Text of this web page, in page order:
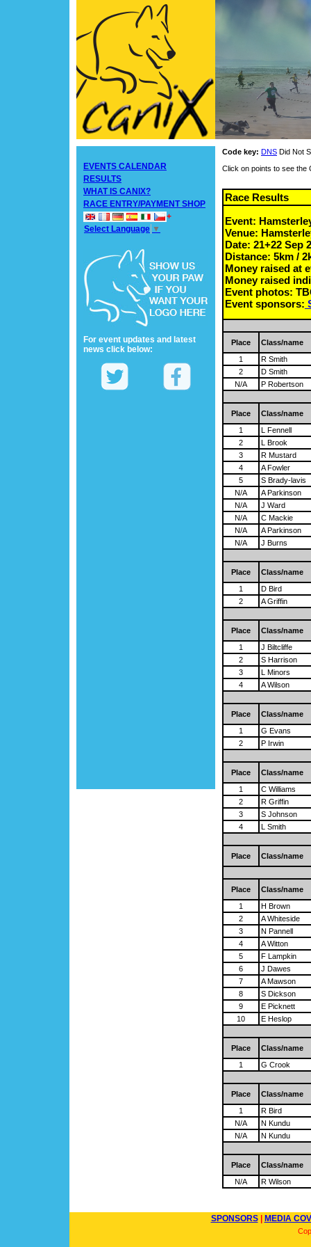
EVENTS CALENDAR
RESULTS
WHAT IS CANIX?
RACE ENTRY/PAYMENT SHOP
+
Select Language ▼
For event updates and latest
news click below:
Code key: DNS Did Not
Click on points to see the
Race Results
Event:
Venue:
Date: 21+22 Sep
Distance: 5km /
Money raised at
Money raised
Event photos:
Event sponsors:
Place
Class/name
1
R Smith
2
D Smith
N/A
P Robertson
Place
Class/name
1
L Fennell
2
L Brook
3
R Mustard
4
A Fowler
5
S Brady-lavis
N/A
A Parkinson
N/A
J Ward
N/A
C Mackie
N/A
A Parkinson
N/A
J Burns
Place
Class/name
1
D Bird
2
A Griffin
Place
Class/name
1
J Biltcliffe
2
S Harrison
3
L Minors
4
A Wilson
Place
Class/name
1
G Evans
2
P Irwin
Place
Class/name
1
C Williams
2
R Griffin
3
S Johnson
4
L Smith
Place Class/name
Place
Class/name
1
H Brown
2
A Whiteside
3
N Pannell
4
A Witton
5
F Lampkin
6
J Dawes
7
A Mawson
8
S Dickson
9
E Picknett
10
E Heslop
Place
Class/name
1
G Crook
Place
Class/name
1
R Bird
N/A
N Kundu
N/A
N Kundu
Place
Class/name
N/A
R Wilson
SPONSORS| MEDIA